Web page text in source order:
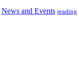
News and Events reading